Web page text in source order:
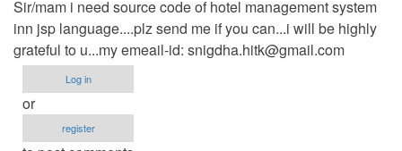
Sir/mam i need source code of hotel management system
inn jsp language....plz send me if you can...i will be highly
grateful to u...my emeail-id: snigdha.hitk@gmail.com
Log in
or
register